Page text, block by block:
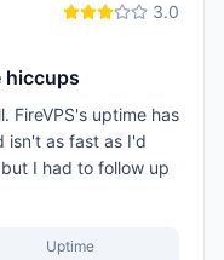
3.0
hiccups
FireVPS's uptime has
isn't as fast as I'd
I had to follow up
Uptime